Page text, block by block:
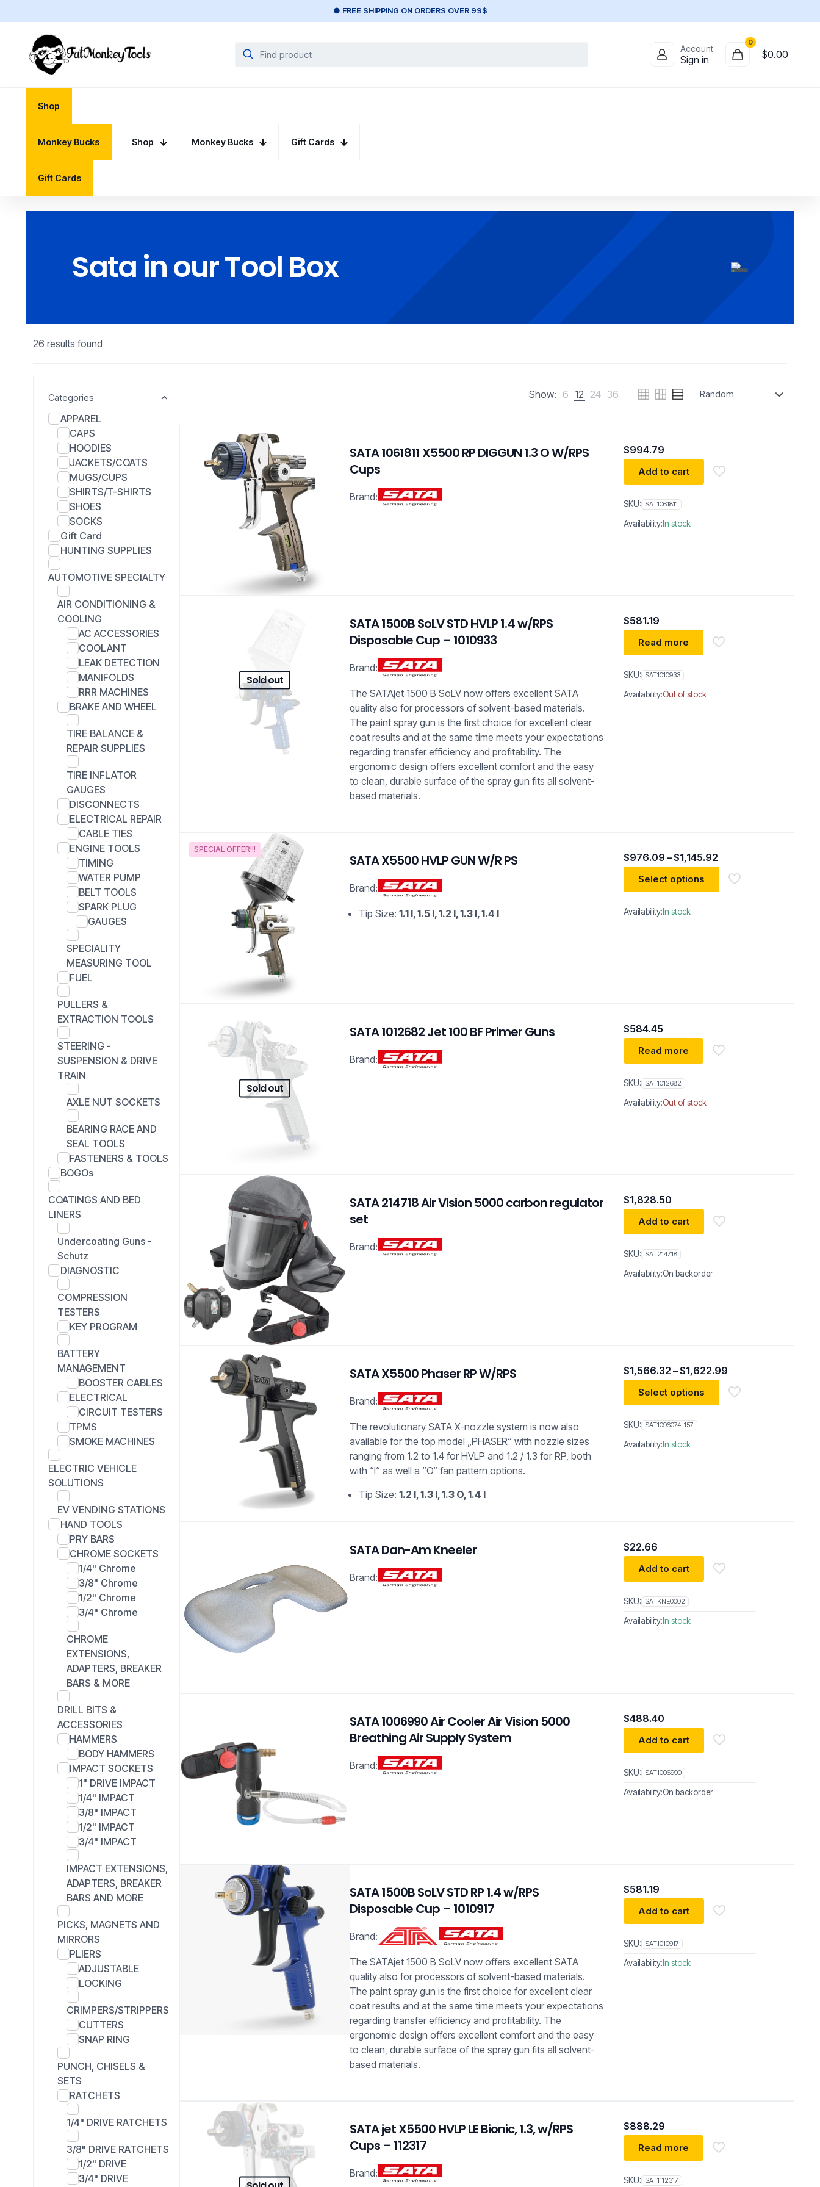
● FREE SHIPPING ON ORDERS OVER 99$
Account
Sign in
0
$0.00
Shop
Monkey Bucks
Gift Cards
Shop Monkey Bucks Gift Cards
Sata in our Tool Box
26 results found
Categories
APPAREL
CAPS
HOODIES
JACKETS/COATS
MUGS/CUPS
SHIRTS/T-SHIRTS
SHOES
SOCKS
Gift Card
HUNTING SUPPLIES
AUTOMOTIVE SPECIALTY
AIR CONDITIONING &
COOLING
AC ACCESSORIES
COOLANT
LEAK DETECTION
MANIFOLDS
RRR MACHINES
BRAKE AND WHEEL
TIRE BALANCE &
REPAIR SUPPLIES
TIRE INFLATOR
GAUGES
DISCONNECTS
ELECTRICAL REPAIR
CABLE TIES
ENGINE TOOLS
TIMING
WATER PUMP
BELT TOOLS
SPARK PLUG
GAUGES
SPECIALITY
MEASURING TOOL
FUEL
PULLERS &
EXTRACTION TOOLS
STEERING -
SUSPENSION & DRIVE
TRAIN
AXLE NUT SOCKETS
BEARING RACE AND
SEAL TOOLS
FASTENERS & TOOLS
BOGOs
COATINGS AND BED
LINERS
Undercoating Guns -
Schutz
DIAGNOSTIC
COMPRESSION
TESTERS
KEY PROGRAM
BATTERY
MANAGEMENT
BOOSTER CABLES
ELECTRICAL
CIRCUIT TESTERS
TPMS
SMOKE MACHINES
ELECTRIC VEHICLE
SOLUTIONS
EV VENDING STATIONS
HAND TOOLS
PRY BARS
CHROME SOCKETS
1/4" Chrome
3/8" Chrome
1/2" Chrome
3/4" Chrome
CHROME
EXTENSIONS,
ADAPTERS, BREAKER
BARS & MORE
DRILL BITS &
ACCESSORIES
HAMMERS
BODY HAMMERS
IMPACT SOCKETS
1" DRIVE IMPACT
1/4" IMPACT
3/8" IMPACT
1/2" IMPACT
3/4" IMPACT
IMPACT EXTENSIONS,
ADAPTERS, BREAKER
BARS AND MORE
PICKS, MAGNETS AND
MIRRORS
PLIERS
ADJUSTABLE
LOCKING
CRIMPERS/STRIPPERS
CUTTERS
SNAP RING
PUNCH, CHISELS &
SETS
RATCHETS
1/4" DRIVE RATCHETS
3/8" DRIVE RATCHETS
1/2" DRIVE
3/4" DRIVE
Show: 6 12 24 36
SATA 1061811 X5500 RP DIGGUN 1.3 O W/RPS
Cups
Brand:
$994.79
Add to cart
SKU: SAT1061811
Availability: In stock
Sold out
SATA 1500B SoLV STD HVLP 1.4 w/RPS
Disposable Cup – 1010933
Brand:
The SATAjet 1500 B SoLV now offers excellent SATA
quality also for processors of solvent-based materials.
The paint spray gun is the first choice for excellent clear
coat results and at the same time meets your expectations
regarding transfer efficiency and profitability. The
ergonomic design offers excellent comfort and the easy
to clean, durable surface of the spray gun fits all solvent-
based materials.
$581.19
Read more
SKU: SAT1010933
Availability:Out of stock
SPECIAL OFFER!!!
SATA X5500 HVLP GUN W/R PS
Brand:
Tip Size:1.1 I, 1.5 I, 1.2 I, 1.3 I, 1.4 I
$976.09 –$1,145.92
range:
$976.09
through
$1,145.92
Select options
Availability: In stock
Sold out
SATA 1012682 Jet 100 BF Primer Guns
Brand:
$584.45
Read more
SKU: SAT1012682
Availability:Out of stock
SATA 214718 Air Vision 5000 carbon regulator
set
Brand:
$1,828.50
Add to cart
SKU: SAT214718
Availability:On backorder
SATA X5500 Phaser RP W/RPS
Brand:
The revolutionary SATA X-nozzle system is now also
available for the top model „PHASER“ with nozzle sizes
ranging from 1.2 to 1.4 for HVLP and 1.2 / 1.3 for RP, both
with “I“ as well a “O“ fan pattern options.
Tip Size:1.2 I, 1.3 I, 1.3 O, 1.4 I
$1,566.32 –$1,622.99
$1,566.32
through
Select options
SKU: SAT1096074-157
Availability: In stock
SATA Dan-Am Kneeler
Brand:
$22.66
Add to cart
SKU: SATKNE0002
Availability: In stock
SATA 1006990 Air Cooler Air Vision 5000
Breathing Air Supply System
Brand:
$488.40
Add to cart
SKU: SAT1006990
Availability:On backorder
SATA 1500B SoLV STD RP 1.4 w/RPS
Disposable Cup – 1010917
Brand:
The SATAjet 1500 B SoLV now offers excellent SATA
quality also for processors of solvent-based materials.
The paint spray gun is the first choice for excellent clear
coat results and at the same time meets your expectations
regarding transfer efficiency and profitability. The
ergonomic design offers excellent comfort and the easy
to clean, durable surface of the spray gun fits all solvent-
based materials.
$581.19
Add to cart
SKU: SAT1010917
Availability: In stock
SATA jet X5500 HVLP LE Bionic, 1.3, w/RPS
Cups – 112317
Brand:
$888.29
Read more
SKU: SAT1112317